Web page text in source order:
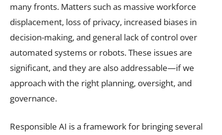
many fronts. Matters such as massive workforce
displacement, loss of privacy, increased biases in
decision-making, and general lack of control over
automated systems or robots. These issues are
significant, and they are also addressable—if we
approach with the right planning, oversight, and
governance.
Responsible AI is a framework for bringing several